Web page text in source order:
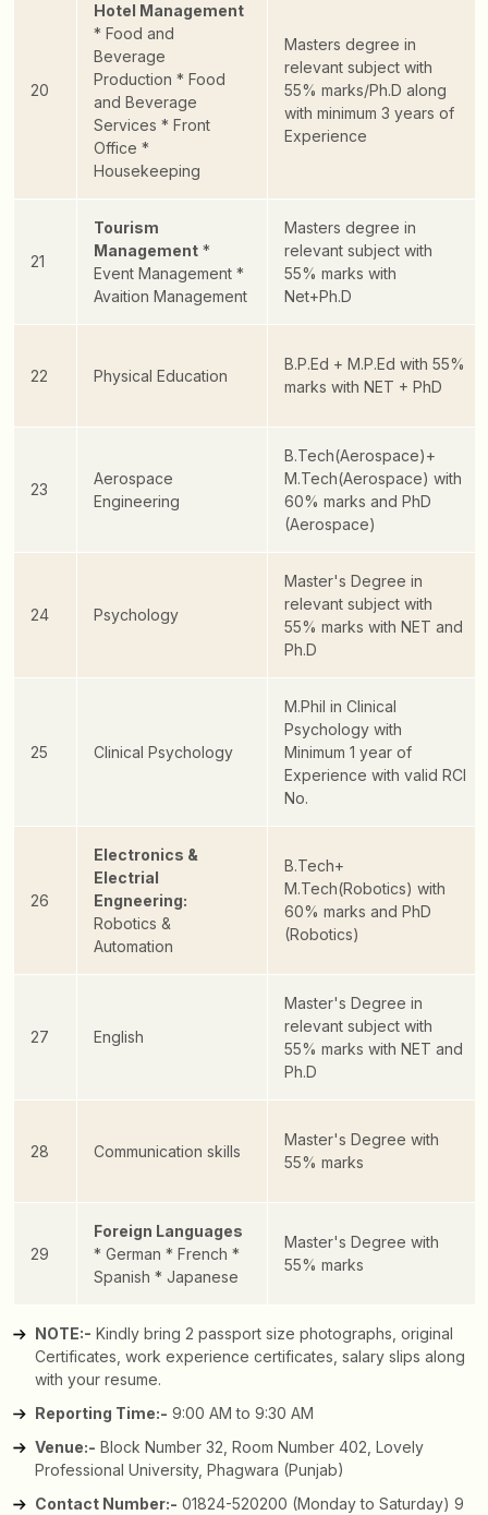
20
Hotel Management
* Food and
Beverage
Production * Food
and Beverage
Services * Front
Office *
Housekeeping
Masters degree in
relevant subject with
55% marks/Ph.D along
with minimum 3 years of
Experience
21
Tourism
Management *
Event Management *
Avaition Management
Masters degree in
relevant subject with
55% marks with
Net+Ph.D
22 Physical Education
B.P.Ed + M.P.Ed with 55%
marks with NET + PhD
23
Aerospace
Engineering
B.Tech(Aerospace)+
M.Tech(Aerospace) with
60% marks and PhD
(Aerospace)
24 Psychology
Master's Degree in
relevant subject with
55% marks with NET and
Ph.D
25 Clinical Psychology
M.Phil in Clinical
Psychology with
Minimum 1 year of
Experience with valid RCI
No.
26
Electronics &
Electrial
Engneering:
Robotics &
Automation
B.Tech+
M.Tech(Robotics) with
60% marks and PhD
(Robotics)
27 English
Master's Degree in
relevant subject with
55% marks with NET and
Ph.D
28 Communication skills
Master's Degree with
55% marks
29
Foreign Languages
* German * French *
Spanish * Japanese
Master's Degree with
55% marks
NOTE:- Kindly bring 2 passport size photographs, original
Certificates, work experience certificates, salary slips along
with your resume.
Reporting Time:- 9:00 AM to 9:30 AM
Venue:- Block Number 32, Room Number 402, Lovely
Professional University, Phagwara (Punjab)
Contact Number:- 01824-520200 (Monday to Saturday) 9